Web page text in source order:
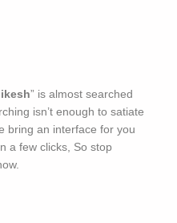
” is almost searched
isn’t enough to satiate
bring an interface for you
a few clicks, So stop